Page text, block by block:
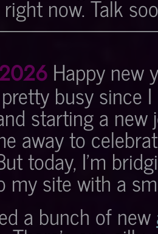
now. Talk
Happy new
busy since
starting a new
away to
today, I'm
my site with a
a bunch of new